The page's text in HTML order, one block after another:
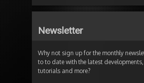
Newsletter
Why not sign up for the monthly
to to date with the latest developments,
tutorials and more?